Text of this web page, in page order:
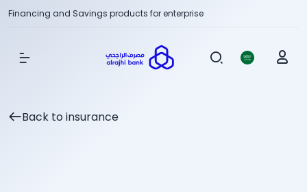
Financing and Savings products for enterprise
Show Menu
Back to insurance